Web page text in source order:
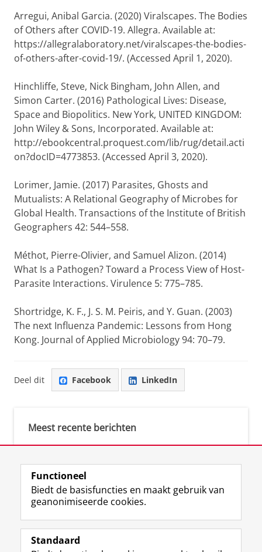
Arregui, Anibal Garcia. (2020) Viralscapes. The Bodies
of Others after COVID-19. Allegra. Available at:
https://allegralaboratory.net/viralscapes-the-bodies-
of-others-after-covid-19/. (Accessed April 1, 2020).
Hinchliffe, Steve, Nick Bingham, John Allen, and
Simon Carter. (2016) Pathological Lives: Disease,
Space and Biopolitics. New York, UNITED KINGDOM:
John Wiley & Sons, Incorporated. Available at:
http://ebookcentral.proquest.com/lib/rug/detail.acti
on?docID=4773853. (Accessed April 3, 2020).
Lorimer, Jamie. (2017) Parasites, Ghosts and
Mutualists: A Relational Geography of Microbes for
Global Health. Transactions of the Institute of British
Geographers 42: 544–558.
Méthot, Pierre-Olivier, and Samuel Alizon. (2014)
What Is a Pathogen? Toward a Process View of Host-
Parasite Interactions. Virulence 5: 775–785.
Shortridge, K. F., J. S. M. Peiris, and Y. Guan. (2003)
The next Influenza Pandemic: Lessons from Hong
Kong. Journal of Applied Microbiology94: 70–79.
Deel dit Facebook LinkedIn
Meest recente berichten
Meest gebruikte tags
justice (1)
Resilience (1)
Functioneel
Biedt de basisfuncties en maakt gebruik van
geanonimiseerde cookies.
Standaard